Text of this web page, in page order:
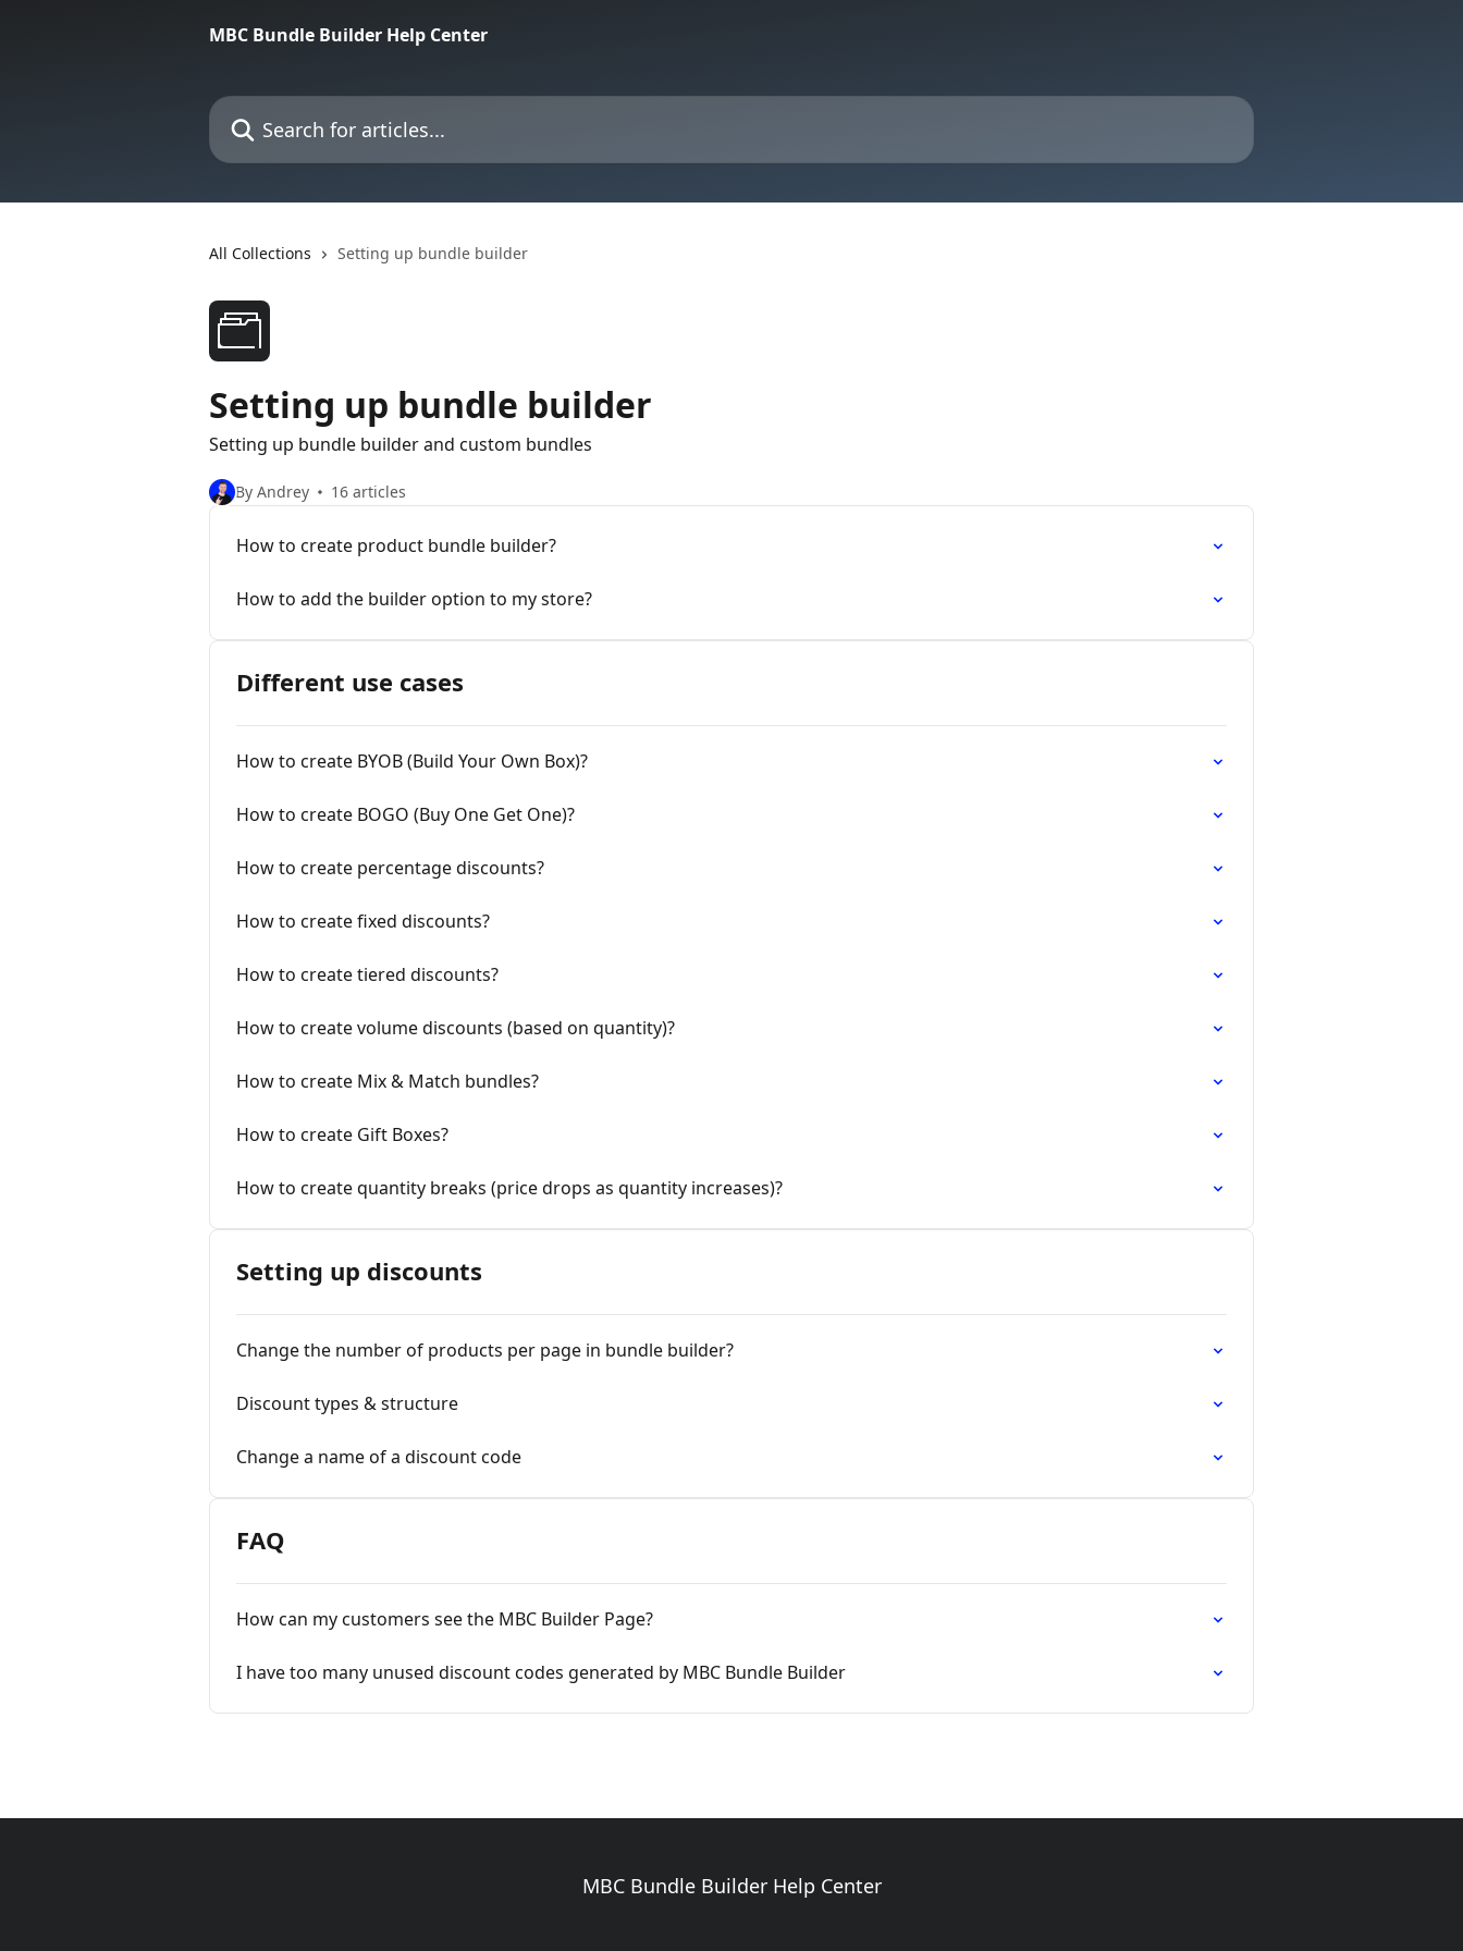
MBC Bundle Builder Help Center
Search for articles...
All Collections Setting up bundle builder
Setting up bundle builder
Setting up bundle builder and custom bundles
By Andrey 16 articles
How to create product bundle builder?
How to add the builder option to my store?
Different use cases
How to create BYOB (Build Your Own Box)?
How to create BOGO (Buy One Get One)?
How to create percentage discounts?
How to create fixed discounts?
How to create tiered discounts?
How to create volume discounts (based on quantity)?
How to create Mix & Match bundles?
How to create Gift Boxes?
How to create quantity breaks (price drops as quantity increases)?
Setting up discounts
Change the number of products per page in bundle builder?
Discount types & structure
Change a name of a discount code
FAQ
How can my customers see the MBC Builder Page?
I have too many unused discount codes generated by MBC Bundle Builder
MBC Bundle Builder Help Center